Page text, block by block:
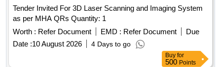
Tender Invited For 3D Laser Scanning and Imaging System
as per MHA QRs Quantity: 1
Worth : Refer Document EMD : Refer Document
Due
Date :10 August 2026 4 Days to go
Buy for
500 Points